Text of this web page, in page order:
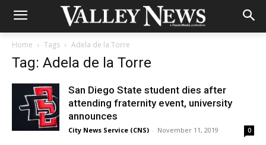
Home Tags Adela de la Torre
Tag: Adela de la Torre
San Diego State student dies after
attending fraternity event, university
announces
City News Service (CNS) - November 11, 2019 0